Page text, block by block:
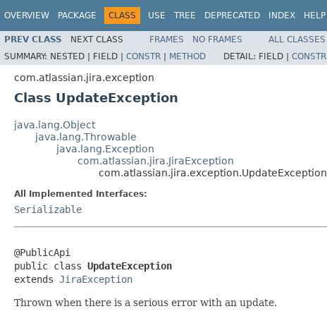
OVERVIEW PACKAGE CLASS USE TREE DEPRECATED INDEX HELP
PREV CLASS NEXT CLASS FRAMES NO FRAMES
ALL CLASSES
SUMMARY: NESTED | FIELD | CONSTR | METHOD DETAIL: FIELD | CONSTR
com.atlassian.jira.exception
Class UpdateException
java.lang.Object
java.lang.Throwable
java.lang.Exception
com.atlassian.jira.JiraException
com.atlassian.jira.exception.UpdateException
All Implemented Interfaces:
Serializable
@PublicApi
public class UpdateException
extends JiraException
Thrown when there is a serious error with an update.